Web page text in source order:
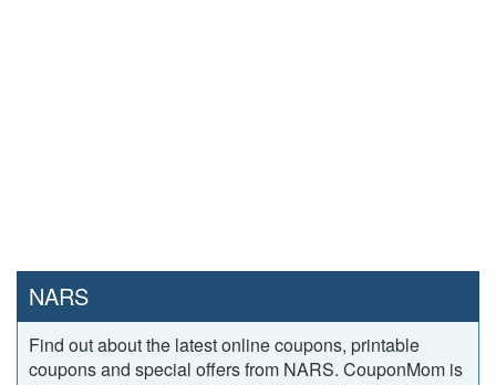
NARS
Find out about the latest online coupons, printable
coupons and special offers from NARS. CouponMom is